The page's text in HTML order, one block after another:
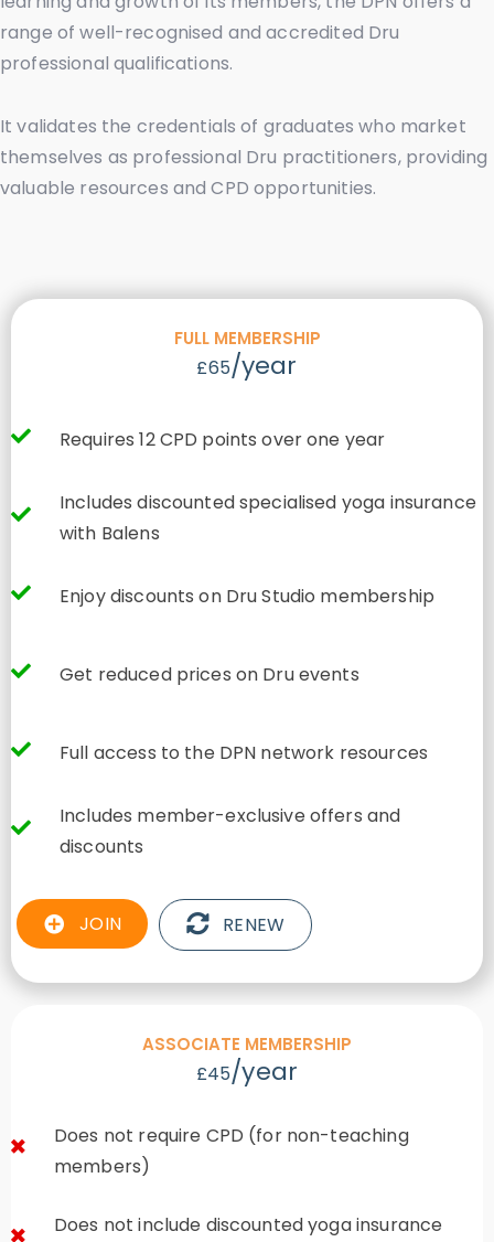
range of well-recognised and accredited Dru
professional qualifications.
It validates the credentials of graduates who market
themselves as professional Dru practitioners, providing
valuable resources and CPD opportunities.
FULL MEMBERSHIP
£65/year
Requires 12 CPD points over one year
Includes discounted specialised yoga insurance
with Balens
Enjoy discounts on Dru Studio membership
Get reduced prices on Dru events
Full access to the DPN network resources
Includes member-exclusive offers and
discounts
JOIN RENEW
ASSOCIATE MEMBERSHIP
£45/year
Does not require CPD (for non-teaching
members)
Does not include discounted yoga insurance